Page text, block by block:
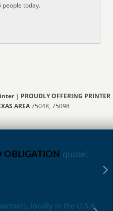
people today.
| PROUDLY OFFERING PRINTER
AREA75048, 75098
OBLIGATION quote!
locally in the U.S.A